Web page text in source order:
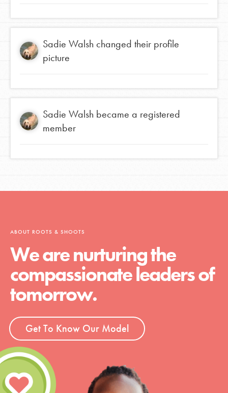
Sadie Walsh changed their profile
picture
Sadie Walsh became a registered
member
ABOUT ROOTS & SHOOTS
We are nurturing the
compassionate leaders of
tomorrow.
Get To Know Our Model